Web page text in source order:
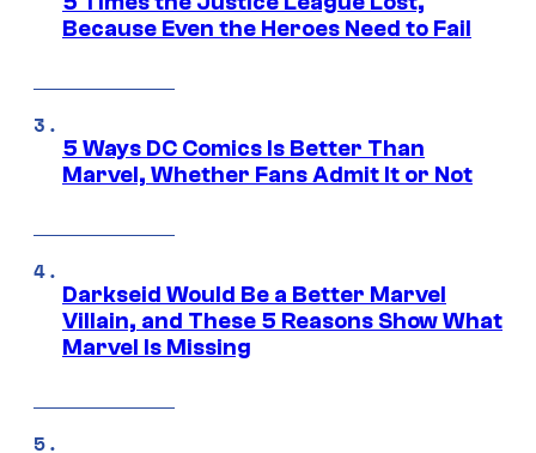
Because Even the Heroes Need to Fail
5 Ways DC Comics Is Better Than
Marvel, Whether Fans Admit It or Not
Darkseid Would Be a Better Marvel
Villain, and These 5 Reasons Show What
Marvel Is Missing